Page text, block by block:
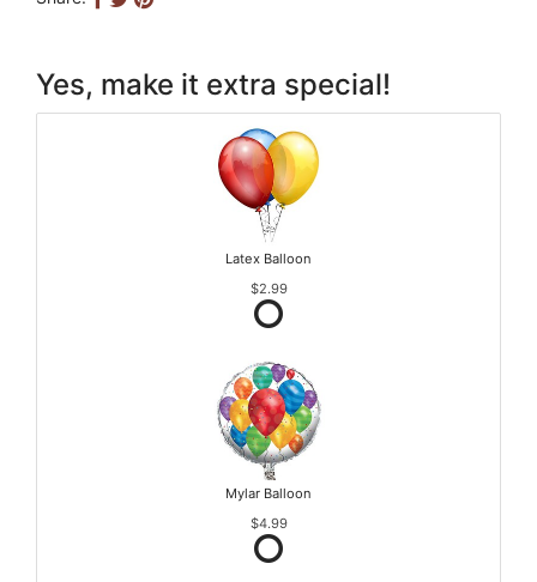
Yes, make it extra special!
Latex Balloon
$2.99
Mylar Balloon
$4.99